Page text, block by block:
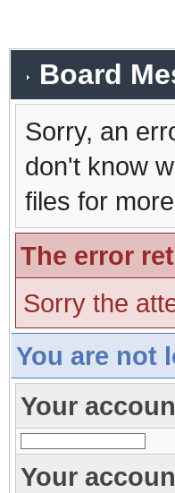
Board
Sorry, an
don't know
files for
The error
Sorry the
You are not
Your
Your